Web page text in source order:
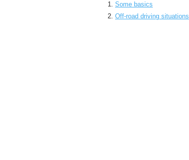
Some basics
Off-road driving situations